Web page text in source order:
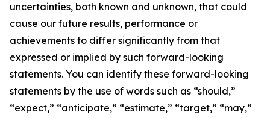
uncertainties, both known and unknown, that could
cause our future results, performance or
achievements to differ significantly from that
expressed or implied by such forward-looking
statements. You can identify these forward-looking
statements by the use of words such as “should,”
“expect,” “anticipate,” “estimate,” “target,” “may,”